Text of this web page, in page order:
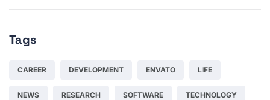
Tags
CAREER DEVELOPMENT ENVATO LIFE
NEWS RESEARCH SOFTWARE TECHNOLOGY